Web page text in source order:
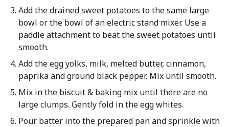
Add the drained sweet potatoes to the same large
bowl or the bowl of an electric stand mixer. Use a
paddle attachment to beat the sweet potatoes until
smooth.
Add the egg yolks, milk, melted butter, cinnamon,
paprika and ground black pepper. Mix until smooth.
Mix in the biscuit & baking mix until there are no
large clumps. Gently fold in the egg whites.
Pour batter into the prepared pan and sprinkle with